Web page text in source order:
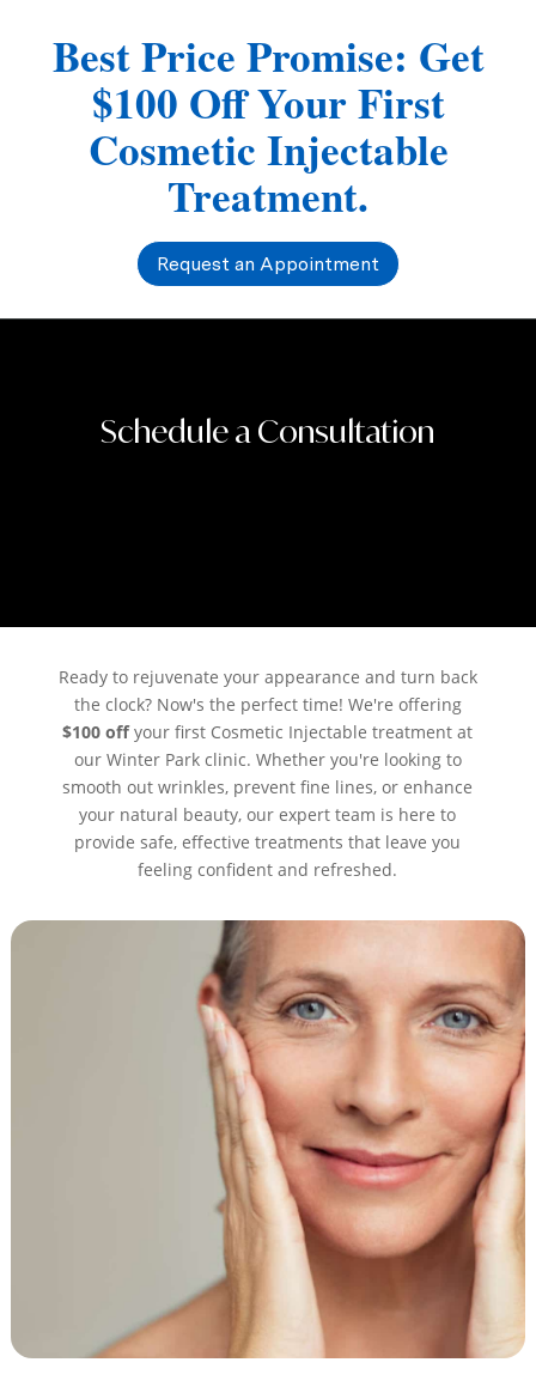
Best Price Promise: Get
$100 Off Your First
Cosmetic Injectable
Treatment.
Request an Appointment
Schedule a Consultation
Ready to rejuvenate your appearance and turn back
the clock? Now's the perfect time! We're offering
$100 offyour first Cosmetic Injectable treatment at
our Winter Park clinic. Whether you're looking to
smooth out wrinkles, prevent fine lines, or enhance
your natural beauty, our expert team is here to
provide safe, effective treatments that leave you
feeling confident and refreshed.